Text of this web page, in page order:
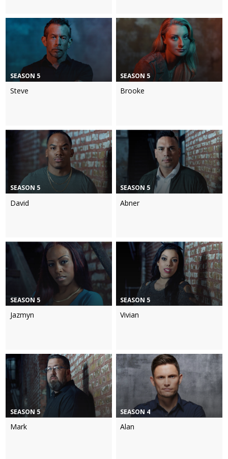
SEASON 5
Steve
SEASON 5
Brooke
SEASON 5
David
SEASON 5
Abner
SEASON 5
Jazmyn
SEASON 5
Vivian
SEASON 5
Mark
SEASON 4
Alan